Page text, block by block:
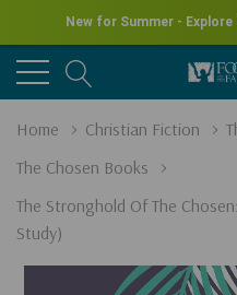
New for Summer -
Home Christian Fiction
The Chosen Books
The Stronghold Of The
Study)